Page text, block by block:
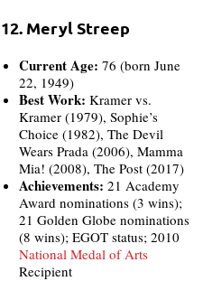
12. Meryl Streep
Current Age: 76 (born June
22, 1949)
Best Work: Kramer vs.
Kramer (1979), Sophie’s
Choice (1982), The Devil
Wears Prada (2006), Mamma
Mia! (2008), The Post (2017)
Achievements: 21 Academy
Award nominations (3 wins);
21 Golden Globe nominations
(8 wins); EGOT status; 2010
National Medal of Arts
Recipient